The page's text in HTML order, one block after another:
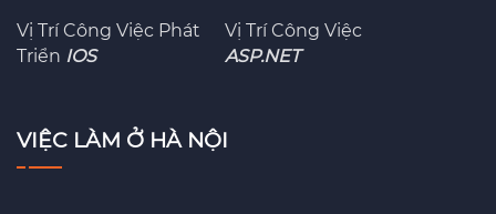
Vị Trí Công Việc Phát
Triển IOS
Vị Trí Công Việc
ASP.NET
VIỆC LÀM Ở HÀ NỘI